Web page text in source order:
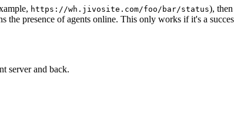
https://wh.jivosite.com/foo/bar/status),
the presence of agents online. This only works if it's a
server and back.